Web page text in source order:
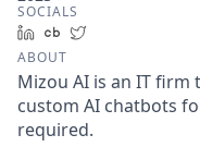
SOCIALS
LinkedInCrunchbase
ABOUT
Mizou AI is an IT firm
custom AI chatbots
required.